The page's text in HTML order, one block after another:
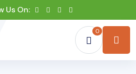
Us On:
0